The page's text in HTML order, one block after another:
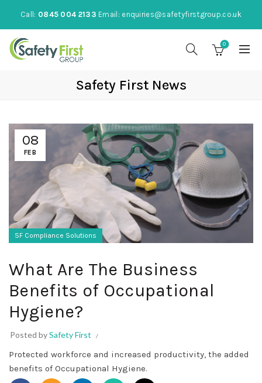
Call: 0845 004 2133 Email: enquiries@safetyfirstgroup.co.uk
0
Safety First News
08
FEB
SF Compliance Solutions
What Are The Business
Benefits of Occupational
Hygiene?
Posted bySafety First
Protected workforce and increased productivity, the added
benefits of Occupational Hygiene.